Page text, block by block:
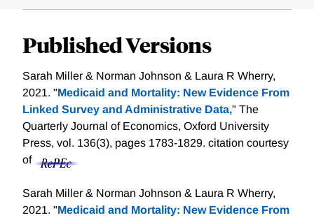
Published Versions
Sarah Miller & Norman Johnson & Laura R Wherry,
2021. "Medicaid and Mortality: New Evidence From
Linked Survey and Administrative Data," The
Quarterly Journal of Economics, Oxford University
Press, vol. 136(3), pages 1783-1829. citation courtesy
of
Sarah Miller & Norman Johnson & Laura R Wherry,
2021. "Medicaid and Mortality: New Evidence From